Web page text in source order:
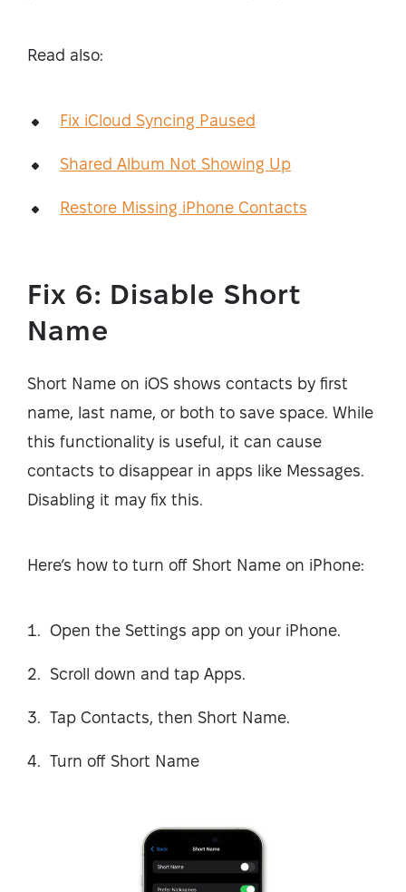
Read also:
Fix iCloud Syncing Paused
Shared Album Not Showing Up
Restore Missing iPhone Contacts
Fix 6: Disable Short
Name
Short Name on iOS shows contacts by first
name, last name, or both to save space. While
this functionality is useful, it can cause
contacts to disappear in apps like Messages.
Disabling it may fix this.
Here’s how to turn off Short Name on iPhone:
Open the Settings app on your iPhone.
Scroll down and tap Apps.
Tap Contacts, then Short Name.
Turn off Short Name